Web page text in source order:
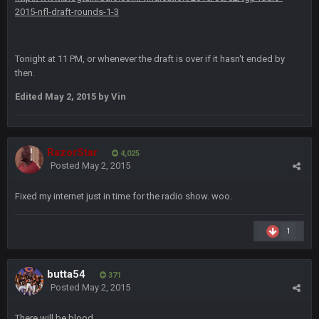
2015-nfl-draft-rounds-1-3
Tonight at 11 PM, or whenever the draft is over if it hasn't ended by
then.
Edited May 2, 2015 by Vin
RazorStar 4,025
Posted May 2, 2015
Fixed my internet just in time for the radio show. woo.
1
butta54 371
Posted May 2, 2015
took Tom Brady in the 1st round of my FAMILY'S fantasy
football league. And Gronkowski in the 4th round. And he's 2-
-0
Sarge+
Turry 23 Sept 1:05 AM